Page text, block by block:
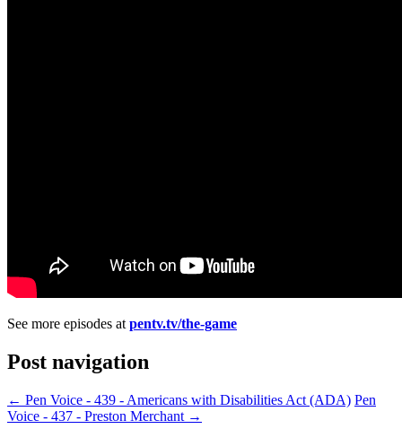
See more episodes at pentv.tv/the-game
Post navigation
← Pen Voice - 439 - Americans with Disabilities Act (ADA) Pen
Voice - 437 - Preston Merchant →